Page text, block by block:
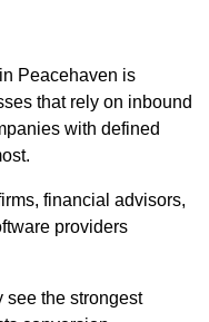
Peacehaven is
that rely on inbound
with defined
financial advisors,
providers
see the strongest